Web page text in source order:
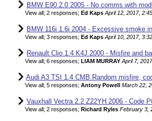
BMW E90 2.0 2005 - No comms with
View all; 2 responses; Ed Kaps April 12, 2017,
BMW 116i 1.6i 2004 - Excessive smoke
View all; 3 responses; Ed Kaps April 10, 2017,
Renault Clio 1.4 K4J 2000 - Misfire and
View all; 6 responses; LIAM MURRAY April 7,
Audi A3 TSI 1.4 CMB Random misfire,
View all; 5 responses; Antony Powell March 22,
Vauxhall Vectra 2.2 Z22YH 2006 - Code
View all; 2 responses; Richard Ryles February 3,